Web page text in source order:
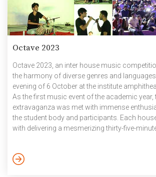
Octave 2023
Octave 2023, an inter house music
the harmony of diverse genres and
evening of 6 October at the institute
As the first music event of the academic year,
extravaganza was met with immense
the student body and participants. Each
with delivering a mesmerizing thirty-five-
performances, highlighting the best vocalists